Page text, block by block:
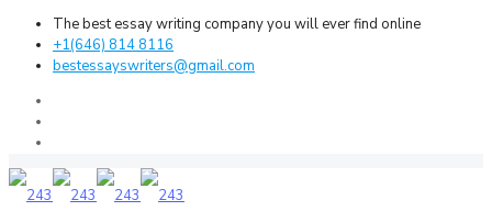
The best essay writing company you will ever find online
+1(646) 814 8116
bestessayswriters@gmail.com